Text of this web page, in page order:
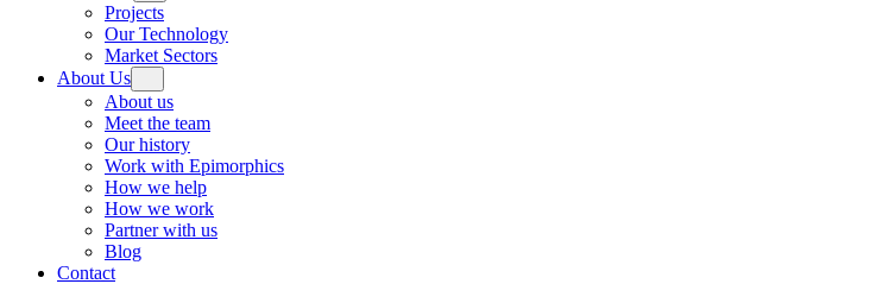
Projects
Our Technology
Market Sectors
About Us
About us
Meet the team
Our history
Work with Epimorphics
How we help
How we work
Partner with us
Blog
Contact